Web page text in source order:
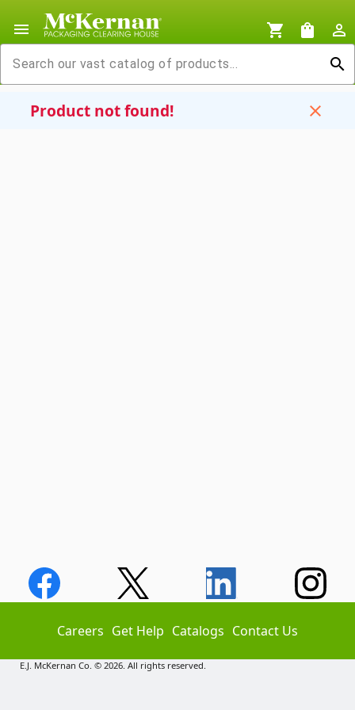
menu shopping_cart shopping_bag
person_outline
search
Product not found! close
Careers Get Help Catalogs Contact Us
E.J. McKernan Co. © 2026. All rights reserved.